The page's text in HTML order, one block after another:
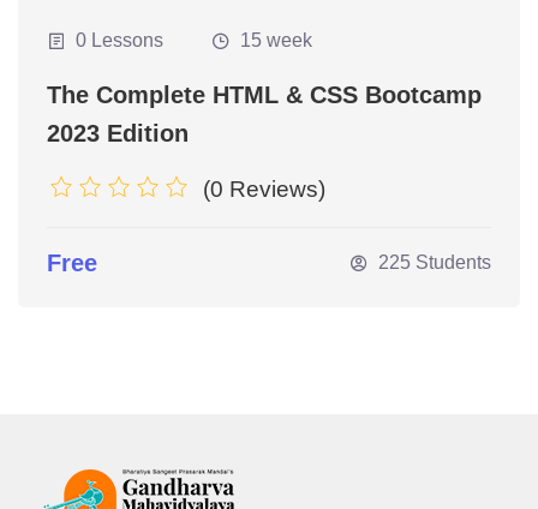
0 Lessons 15 week
The Complete HTML & CSS Bootcamp
2023 Edition
(0 Reviews)
Free 225 Students